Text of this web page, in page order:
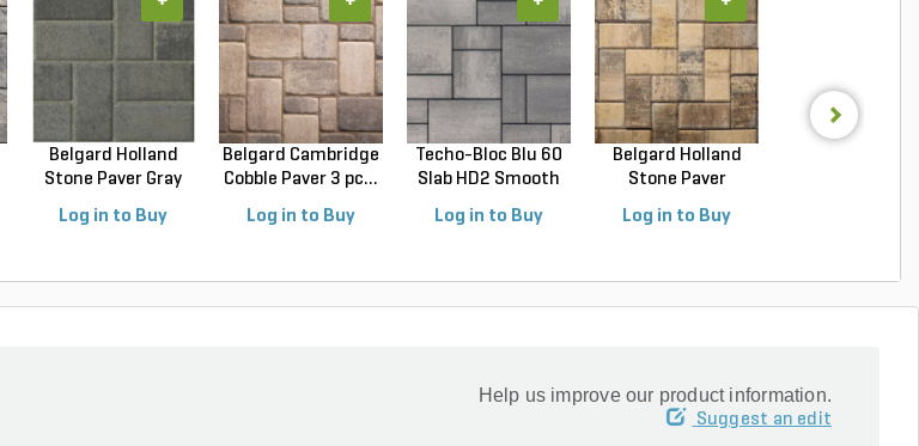
Belgard Holland
Stone Paver Gray
Log in to Buy
Belgard Cambridge
Cobble Paver 3 pc...
Log in to Buy
Techo-Bloc Blu 60
Slab HD2 Smooth
Log in to Buy
Belgard Holland
Stone Paver
Log in to Buy
Help us improve our product information.
Suggest an edit